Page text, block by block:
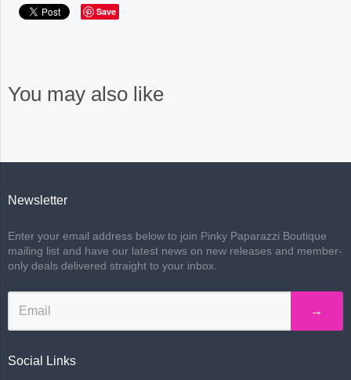
Save
You may also like
Newsletter
Enter your email address below to join Pinky Paparazzi Boutique
mailing list and have our latest news on new releases and member-
only deals delivered straight to your inbox.
→
Social Links